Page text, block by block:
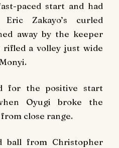
paced start and had
Zakayo’s curled
away by the keeper
rifled a volley just wide
for the positive start
Oyugi broke the
close range.
ball from Christopher